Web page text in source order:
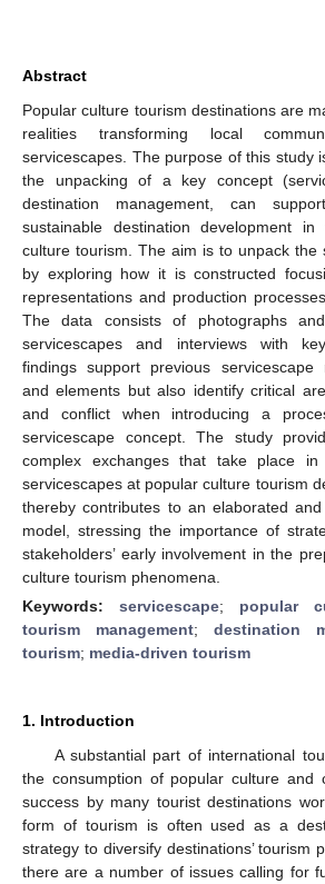
Abstract
Popular culture tourism destinations are
realities transforming local
servicescapes. The purpose of this study
the unpacking of a key concept
destination management, can
sustainable destination development
culture tourism. The aim is to unpack the
by exploring how it is constructed
representations and production
The data consists of photographs
servicescapes and interviews with
findings support previous servicescape
and elements but also identify critical
and conflict when introducing a
servicescape concept. The study
complex exchanges that take place
servicescapes at popular culture tourism
thereby contributes to an elaborated
model, stressing the importance of
stakeholders’ early involvement in the
culture tourism phenomena.
Keywords: servicescape; popular
tourism management; destination
tourism; media-driven tourism
1. Introduction
A substantial part of international
the consumption of popular culture and
success by many tourist destinations
form of tourism is often used as a
strategy to diversify destinations’ tourism
there are a number of issues calling for